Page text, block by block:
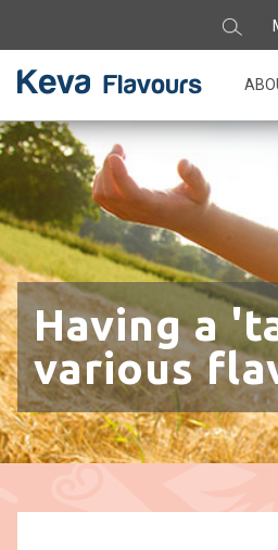
Having a
various